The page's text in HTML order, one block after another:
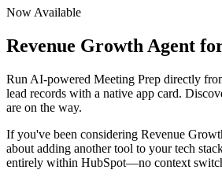
Now Available
Revenue Growth Agent
Run AI-powered Meeting Prep directly
lead records with a native app card.
are on the way.
If you've been considering Revenue
about adding another tool to your tech
entirely within HubSpot—no context